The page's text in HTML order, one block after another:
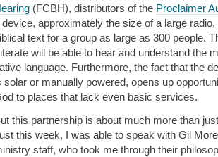
(FCBH), distributors of the Proclaimer
device, approximately the size of a large
text for a group as large as 300 people.
will be able to hear and understand the
language. Furthermore, the fact that the
solar or manually powered, opens up
to places that lack even basic services.
this partnership is about much more than
this week, I was able to speak with Gil
staff, who took me through their